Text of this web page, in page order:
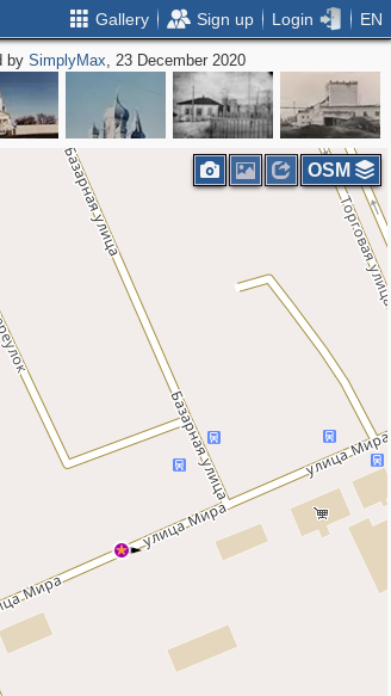
Gallery Sign up Login EN
bySimplyMax, 23 December 2020
OSM